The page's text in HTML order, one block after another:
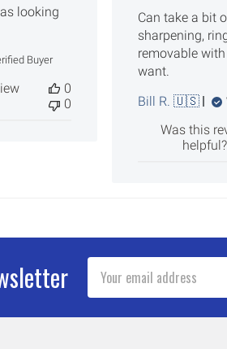
looking
Buyer
0
0
Can take a bit
sharpening,
removable
want.
Bill R. 🇺🇸
Was this
helpful?
Address